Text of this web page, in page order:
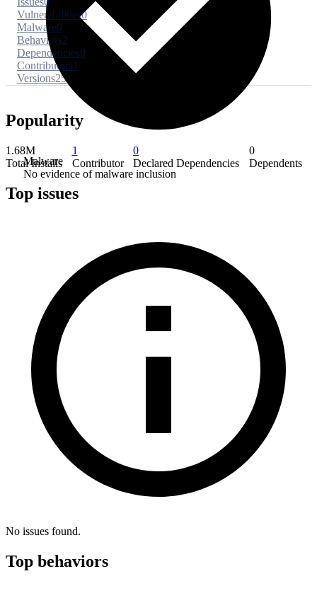
Malware
No evidence of malware inclusion
Vulnerabilities0
Malware0
Behaviors2
Dependencies0
Contributors1
Versions25
Popularity
1.68M
Total Installs
1
Contributor
0
Declared Dependencies
0
Dependents
Top issues
No issues found.
Top behaviors